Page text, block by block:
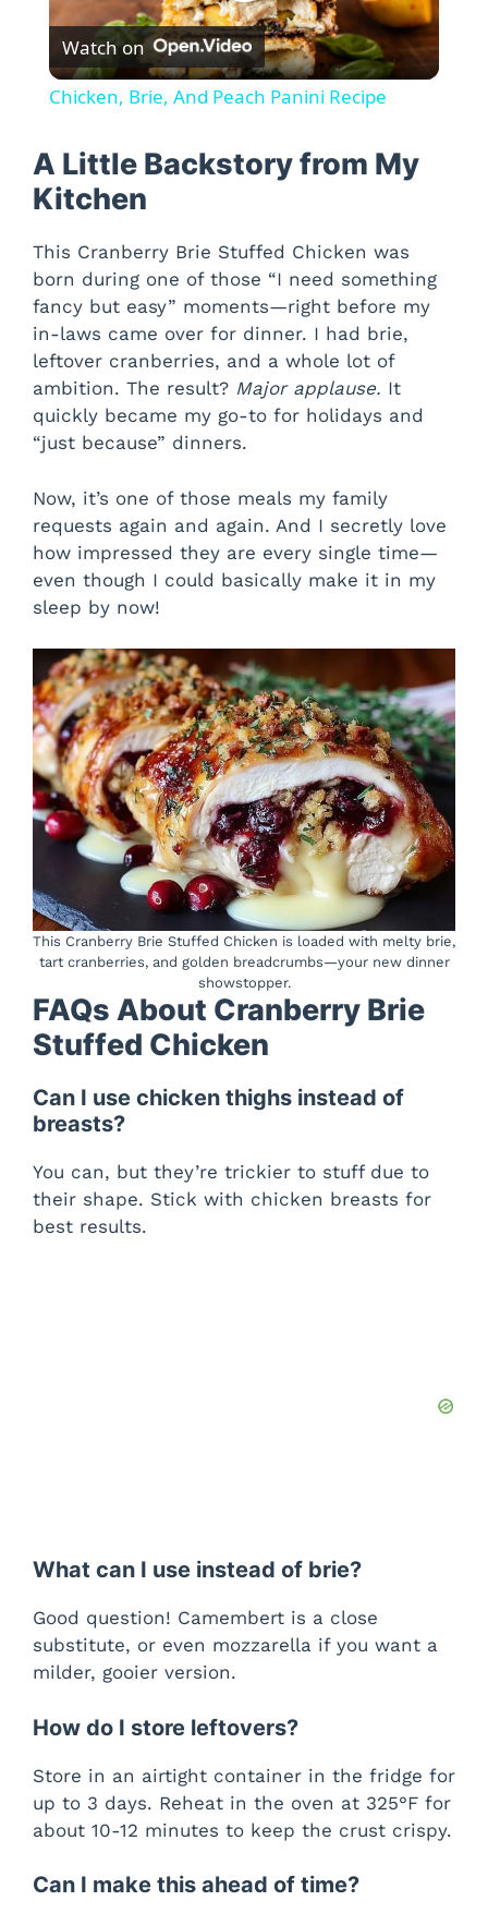
l
V
i
d
e
o
Watch on
Chicken, Brie, And Peach Panini Recipe
A Little Backstory from My
Kitchen
This Cranberry Brie Stuffed Chicken was
born during one of those “I need something
fancy but easy” moments—right before my
in-laws came over for dinner. I had brie,
leftover cranberries, and a whole lot of
ambition. The result? Major applause. It
quickly became my go-to for holidays and
“just because” dinners.
Now, it’s one of those meals my family
requests again and again. And I secretly love
how impressed they are every single time—
even though I could basically make it in my
sleep by now!
This Cranberry Brie Stuffed Chicken is loaded with melty brie,
tart cranberries, and golden breadcrumbs—your new dinner
showstopper.
FAQs About Cranberry Brie
Stuffed Chicken
Can I use chicken thighs instead of
breasts?
You can, but they’re trickier to stuff due to
their shape. Stick with chicken breasts for
best results.
What can I use instead of brie?
Good question! Camembert is a close
substitute, or even mozzarella if you want a
milder, gooier version.
How do I store leftovers?
Store in an airtight container in the fridge for
up to 3 days. Reheat in the oven at 325°F for
about 10-12 minutes to keep the crust crispy.
Can I make this ahead of time?